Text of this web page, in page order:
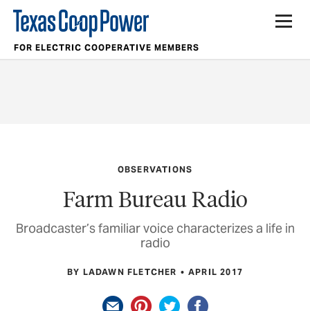
FOR ELECTRIC COOPERATIVE MEMBERS
OBSERVATIONS
Farm Bureau Radio
Broadcaster’s familiar voice characterizes a life in
radio
BY LADAWN FLETCHER APRIL 2017